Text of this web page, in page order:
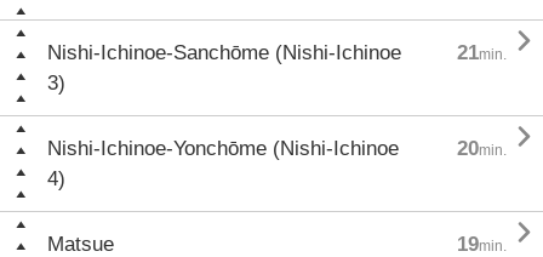
Nishi-Ichinoe-Sanchōme (Nishi-Ichinoe
3)
21min. 
Nishi-Ichinoe-Yonchōme (Nishi-Ichinoe
4)
20min. 
Matsue 19min. 